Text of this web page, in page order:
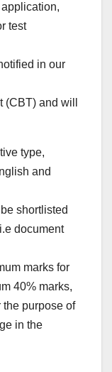
test
in our
and will
type,
and
shortlisted
document
marks for
40% marks,
purpose of
in the